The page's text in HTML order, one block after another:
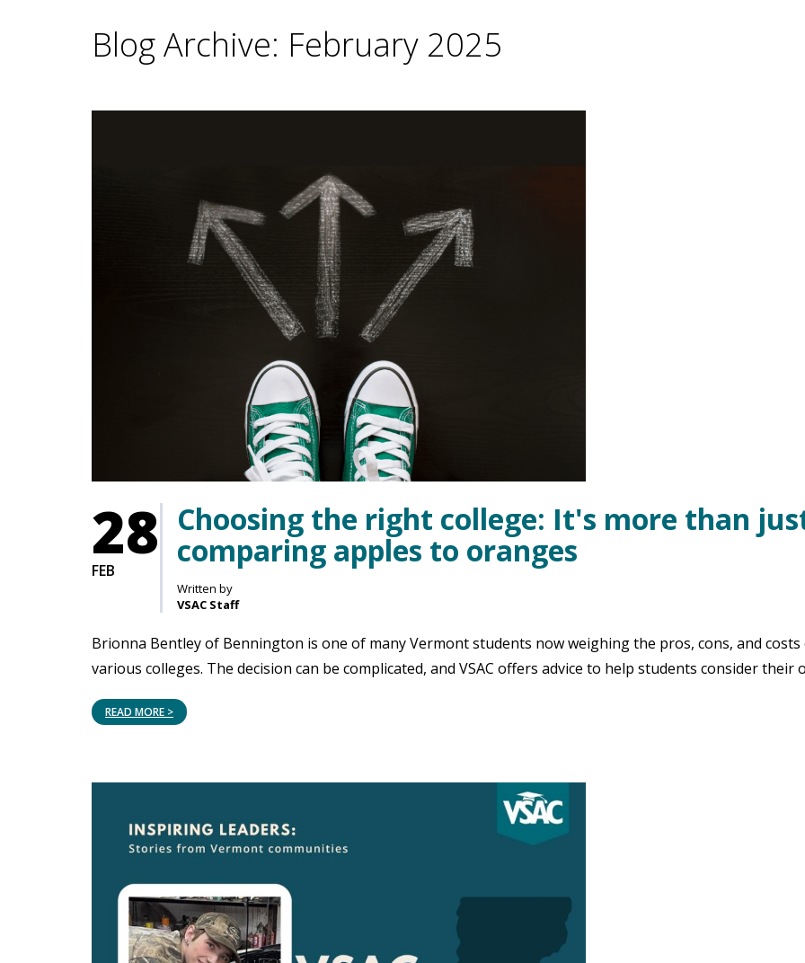
Main Content
Blog Archive: February 2025
28
FEB
Choosing the right college: It's more than
comparing apples to oranges
Written by
VSAC Staff
Brionna Bentley of Bennington is one of many Vermont students now weighing the pros, cons, and costs
various colleges. The decision can be complicated, and VSAC offers advice to help students consider their
READ MORE >